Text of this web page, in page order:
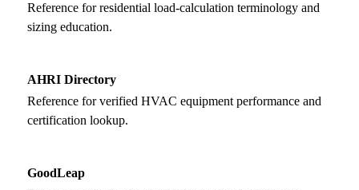
Reference for residential load-calculation terminology and
sizing education.
AHRI Directory
Reference for verified HVAC equipment performance and
certification lookup.
GoodLeap